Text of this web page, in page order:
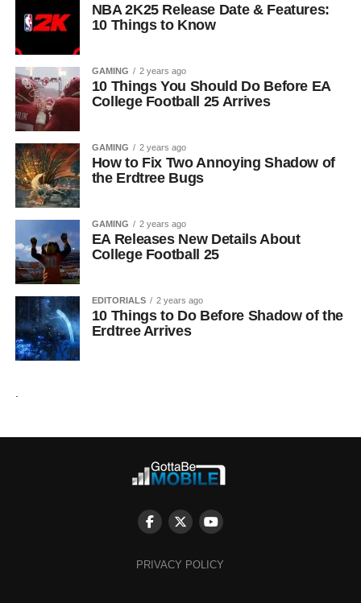
NBA 2K25 Release Date & Features:
10 Things to Know
GAMING 2 years ago
10 Things You Should Do Before EA
College Football 25 Arrives
GAMING 2 years ago
How to Fix Two Annoying Shadow of
the Erdtree Bugs
GAMING 2 years ago
EA Releases New Details About
College Football 25
EDITORIALS 2 years ago
10 Things to Do Before Shadow of the
Erdtree Arrives
PRIVACY POLICY